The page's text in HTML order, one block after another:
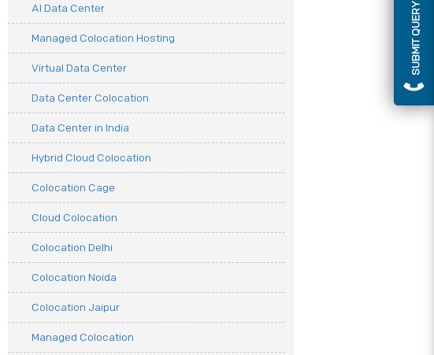
SUBMIT QUERY
AI Data Center
Managed Colocation Hosting
Virtual Data Center
Data Center Colocation
Data Center in India
Hybrid Cloud Colocation
Colocation Cage
Cloud Colocation
Colocation Delhi
Colocation Noida
Colocation Jaipur
Managed Colocation